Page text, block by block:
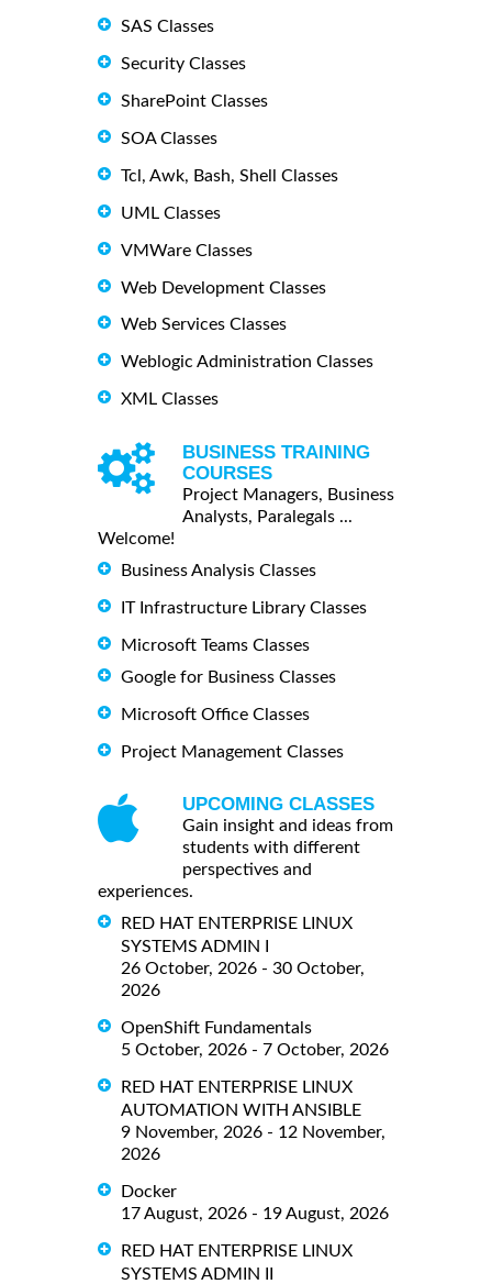
SAS Classes
Security Classes
SharePoint Classes
SOA Classes
Tcl, Awk, Bash, Shell Classes
UML Classes
VMWare Classes
Web Development Classes
Web Services Classes
Weblogic Administration Classes
XML Classes
BUSINESS TRAINING
COURSES
Project Managers, Business
Analysts, Paralegals ...
Welcome!
Business Analysis Classes
IT Infrastructure Library Classes
Microsoft Teams Classes
Google for Business Classes
Microsoft Office Classes
Project Management Classes
UPCOMING CLASSES
Gain insight and ideas from
students with different
perspectives and
experiences.
RED HAT ENTERPRISE LINUX
SYSTEMS ADMIN I
26 October, 2026 - 30 October,
2026
OpenShift Fundamentals
5 October, 2026 - 7 October, 2026
RED HAT ENTERPRISE LINUX
AUTOMATION WITH ANSIBLE
9 November, 2026 - 12 November,
2026
Docker
17 August, 2026 - 19 August, 2026
RED HAT ENTERPRISE LINUX
SYSTEMS ADMIN II